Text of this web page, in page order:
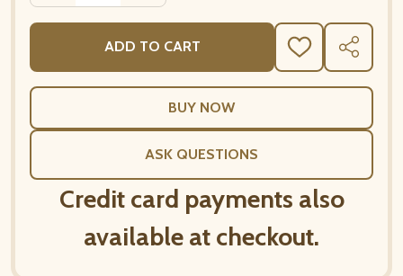
ADD TO CART
ADD
TO
SHARE
ASK QUESTIONS
Credit card payments also
available at checkout.